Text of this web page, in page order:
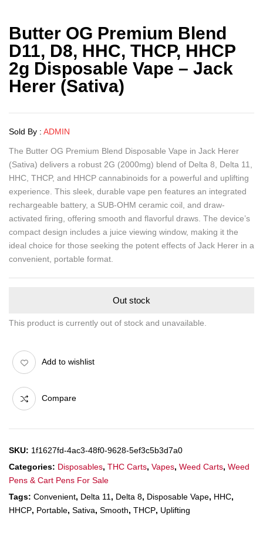
Butter OG Premium Blend
D11, D8, HHC, THCP, HHCP
2g Disposable Vape – Jack
Herer (Sativa)
Sold By : ADMIN
The Butter OG Premium Blend Disposable Vape in Jack Herer
(Sativa) delivers a robust 2G (2000mg) blend of Delta 8, Delta 11,
HHC, THCP, and HHCP cannabinoids for a powerful and uplifting
experience. This sleek, durable vape pen features an integrated
rechargeable battery, a SUB-OHM ceramic coil, and draw-
activated firing, offering smooth and flavorful draws. The device’s
compact design includes a juice viewing window, making it the
ideal choice for those seeking the potent effects of Jack Herer in a
convenient, portable format.
Out stock
This product is currently out of stock and unavailable.
Add to wishlist
Compare
SKU: 1f1627fd-4ac3-48f0-9628-5ef3c5b3d7a0
Categories: Disposables, THC Carts, Vapes, Weed Carts, Weed
Pens & Cart Pens For Sale
Tags: Convenient, Delta 11 , Delta 8, Disposable Vape, HHC,
HHCP, Portable, Sativa, Smooth, THCP, Uplifting